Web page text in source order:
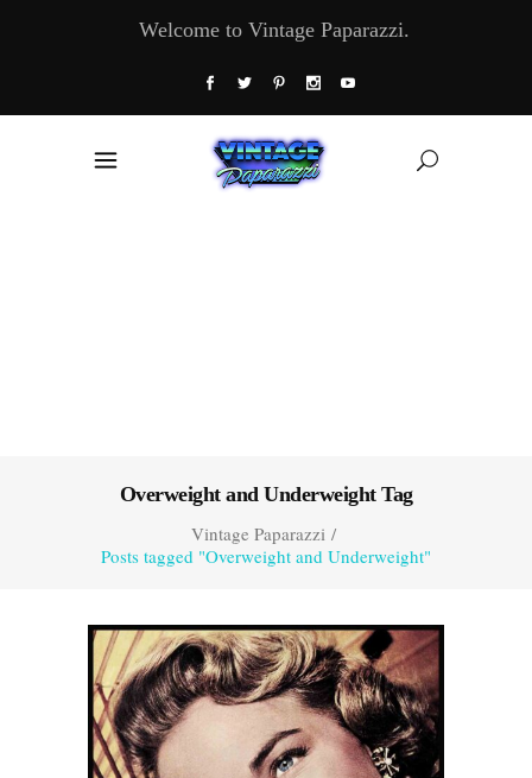
Welcome to Vintage Paparazzi.
Overweight and Underweight Tag
Vintage Paparazzi/
Posts tagged "Overweight and Underweight"